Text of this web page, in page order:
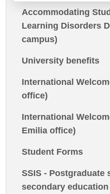
Accommodating
Learning Disorders
campus)
University benefits
International
office)
International
Emilia office)
Student Forms
SSIS - Postgraduate
secondary education